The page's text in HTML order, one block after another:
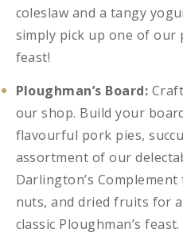
coleslaw and a tangy
simply pick up one of our
feast!
Ploughman’s Board:
our shop. Build your
flavourful pork pies,
assortment of our
Darlington’s
nuts, and dried fruits for
classic Ploughman’s